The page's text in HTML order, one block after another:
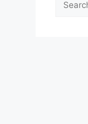
for: